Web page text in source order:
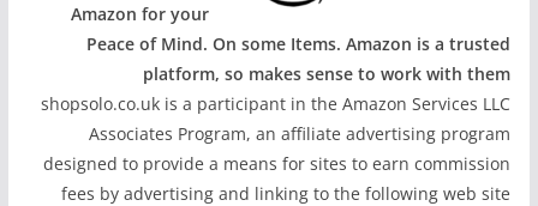
Amazon for your
Peace of Mind. On some Items. Amazon is a trusted
platform, so makes sense to work with them
shopsolo.co.uk is a participant in the Amazon Services LLC
Associates Program, an affiliate advertising program
designed to provide a means for sites to earn commission
fees by advertising and linking to the following web site